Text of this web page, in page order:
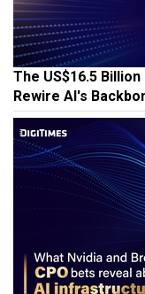
The US$16.5
Rewire AI's